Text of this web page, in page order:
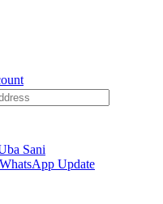
Sani
WhatsApp Update